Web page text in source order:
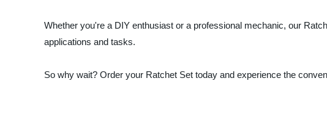
Whether you're a DIY enthusiast or a professional mechanic, our
applications and tasks.
So why wait? Order your Ratchet Set today and experience the